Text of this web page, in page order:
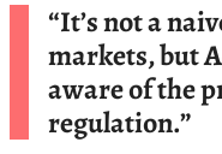
“It’s not a
markets, but
aware of the
regulation.”